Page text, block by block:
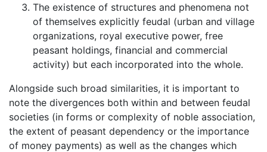
The existence of structures and phenomena not
of themselves explicitly feudal (urban and village
organizations, royal executive power, free
peasant holdings, financial and commercial
activity) but each incorporated into the whole.
Alongside such broad similarities, it is important to
note the divergences both within and between feudal
societies (in forms or complexity of noble association,
the extent of peasant dependency or the importance
of money payments) as well as the changes which